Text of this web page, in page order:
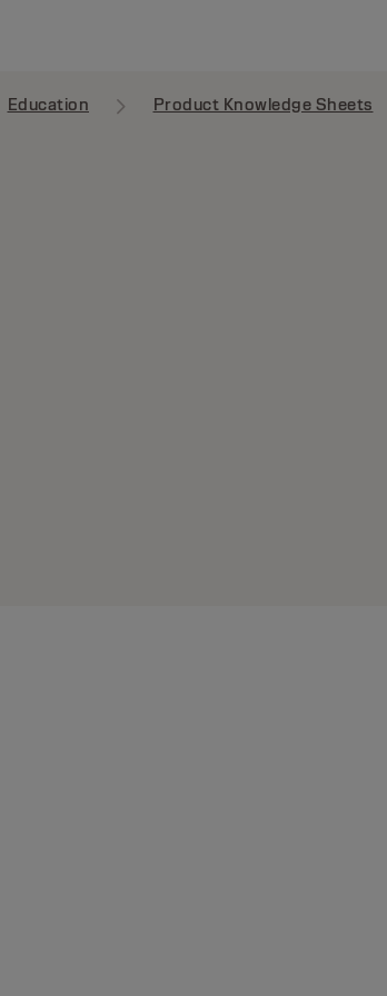
Education Product Knowledge Sheets